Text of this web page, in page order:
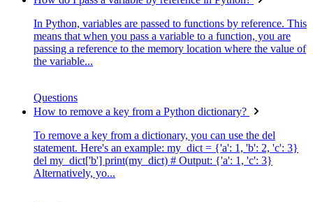
In Python, variables are passed to functions by reference. This
means that when you pass a variable to a function, you are
passing a reference to the memory location where the value of
the variable...
Questions
How to remove a key from a Python dictionary?
To remove a key from a dictionary, you can use the del
statement. Here's an example: my_dict = {'a': 1, 'b': 2, 'c': 3}
del my_dict['b'] print(my_dict) # Output: {'a': 1, 'c': 3}
Alternatively, yo...